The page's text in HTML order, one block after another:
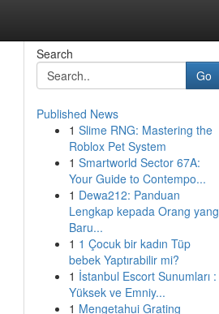
Search
Go
Published News
1 Slime RNG: Mastering the
Roblox Pet System
1 Smartworld Sector 67A:
Your Guide to Contempo...
1 Dewa212: Panduan
Lengkap kepada Orang yang
Baru...
1 1 Çocuk bir kadın Tüp
bebek Yaptırabilir mi?
1 İstanbul Escort Sunumları :
Yüksek ve Emniy...
1 Mengetahui Grating